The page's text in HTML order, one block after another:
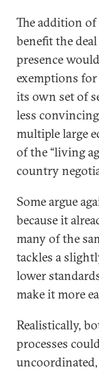
The addition
benefit the
presence
exemptions for
its own set of
less
multiple large
of the “living
country
Some argue
because it
many of the
tackles a
lower
make it more
Realistically,
processes